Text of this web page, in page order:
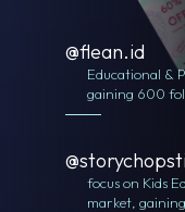
@flean.id
Educational &
gaining 600
focus on Kids
market,